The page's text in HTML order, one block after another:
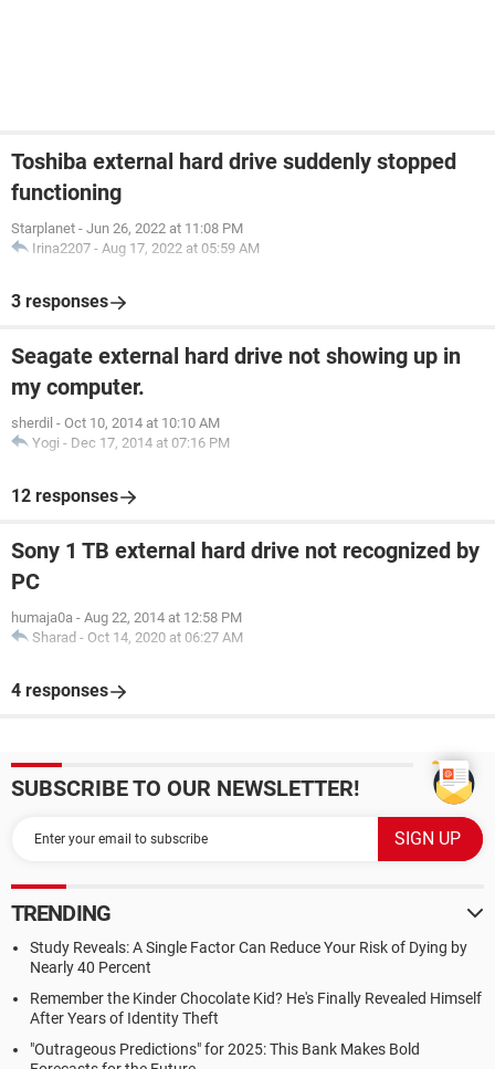
Toshiba external hard drive suddenly stopped
functioning
Starplanet - Jun 26, 2022 at 11:08 PM
Irina2207 - Aug 17, 2022 at 05:59 AM
3 responses
Seagate external hard drive not showing up in
my computer.
sherdil - Oct 10, 2014 at 10:10 AM
Yogi - Dec 17, 2014 at 07:16 PM
12 responses
Sony 1 TB external hard drive not recognized by
PC
humaja0a - Aug 22, 2014 at 12:58 PM
Sharad - Oct 14, 2020 at 06:27 AM
4 responses
SUBSCRIBE TO OUR NEWSLETTER!
TRENDING
Study Reveals: A Single Factor Can Reduce Your Risk of Dying by
Nearly 40 Percent
Remember the Kinder Chocolate Kid? He's Finally Revealed Himself
After Years of Identity Theft
"Outrageous Predictions" for 2025: This Bank Makes Bold